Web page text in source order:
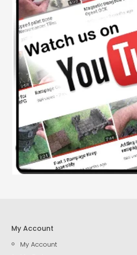
My Account
My Account